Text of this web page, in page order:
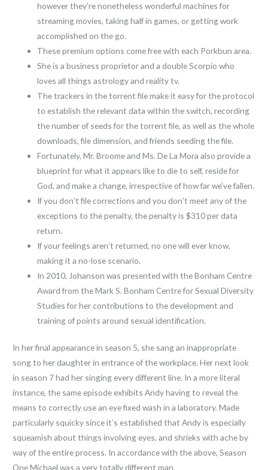
however they’re nonetheless wonderful machines for
streaming movies, taking half in games, or getting work
accomplished on the go.
These premium options come free with each Porkbun area.
She is a business proprietor and a double Scorpio who
loves all things astrology and reality tv.
The trackers in the torrent file make it easy for the protocol
to establish the relevant data within the switch, recording
the number of seeds for the torrent file, as well as the whole
downloads, file dimension, and friends seeding the file.
Fortunately, Mr. Broome and Ms. De La Mora also provide a
blueprint for what it appears like to die to self, reside for
God, and make a change, irrespective of how far we’ve fallen.
If you don’t file corrections and you don’t meet any of the
exceptions to the penalty, the penalty is $310 per data
return.
If your feelings aren’t returned, no one will ever know,
making it a no-lose scenario.
In 2010, Johanson was presented with the Bonham Centre
Award from the Mark S. Bonham Centre for Sexual Diversity
Studies for her contributions to the development and
training of points around sexual identification.
In her final appearance in season 5, she sang an inappropriate
song to her daughter in entrance of the workplace. Her next look
in season 7 had her singing every different line. In a more literal
instance, the same episode exhibits Andy having to reveal the
means to correctly use an eye fixed wash in a laboratory. Made
particularly squicky since it’s established that Andy is especially
squeamish about things involving eyes, and shrieks with ache by
way of the entire process. In accordance with the above, Season
One Michael was a very totally different man.